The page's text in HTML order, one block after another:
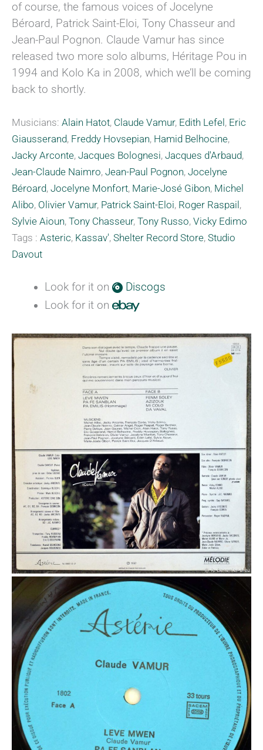
of course, the famous voices of Jocelyne
Béroard, Patrick Saint-Eloi, Tony Chasseur and
Jean-Paul Pognon. Claude Vamur has since
released two more solo albums, Héritage Pou in
1994 and Kolo Ka in 2008, which we’ll be coming
back to shortly.
Musicians: Alain Hatot, Claude Vamur, Edith Lefel , Eric
Giausserand, Freddy Hovsepian, Hamid Belhocine,
Jacky Arconte, Jacques Bolognesi, Jacques d'Arbaud,
Jean-Claude Naimro, Jean-Paul Pognon, Jocelyne
Béroard, Jocelyne Monfort, Marie-José Gibon, Michel
Alibo, Olivier Vamur, Patrick Saint-Eloi, Roger Raspail ,
Sylvie Aioun, Tony Chasseur, Tony Russo, Vicky Edimo
Tags : Asteric, Kassav', Shelter Record Store, Studio
Davout
Look for it on
Discogs
Look for it on